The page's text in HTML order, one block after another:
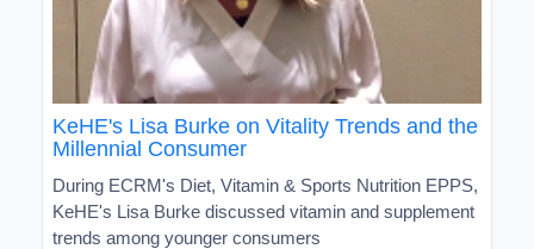
KeHE's Lisa Burke on Vitality Trends and the
Millennial Consumer
During ECRM's Diet, Vitamin & Sports Nutrition EPPS,
KeHE's Lisa Burke discussed vitamin and supplement
trends among younger consumers